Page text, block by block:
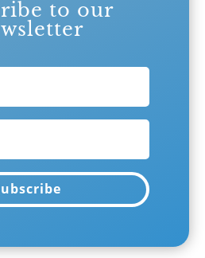
to our